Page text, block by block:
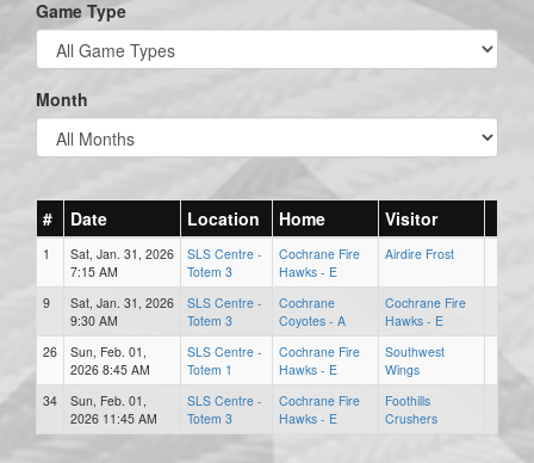
Game Type
Month
# Date Location Home Visitor
1
Sat, Jan. 31, 2026
7:15 AM
SLS Centre -
Totem 3
Cochrane Fire
Hawks - E
Airdire Frost
9
Sat, Jan. 31, 2026
9:30 AM
SLS Centre -
Totem 3
Cochrane
Coyotes - A
Cochrane Fire
Hawks - E
26
Sun, Feb. 01,
2026 8:45 AM
SLS Centre -
Totem 1
Cochrane Fire
Hawks - E
Southwest
Wings
34
Sun, Feb. 01,
2026 11:45 AM
SLS Centre -
Totem 3
Cochrane Fire
Hawks - E
Foothills
Crushers